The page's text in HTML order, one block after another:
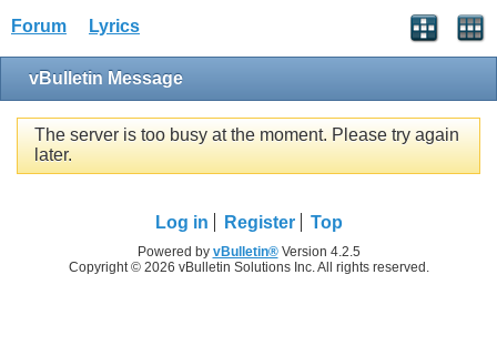
Forum Lyrics
vBulletin Message
The server is too busy at the moment. Please try again
later.
Log in Register Top
Powered by vBulletin®Version 4.2.5
Copyright © 2026 vBulletin Solutions Inc. All rights reserved.